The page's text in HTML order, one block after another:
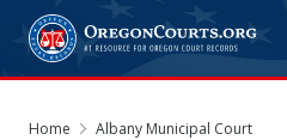
Home Albany Municipal Court